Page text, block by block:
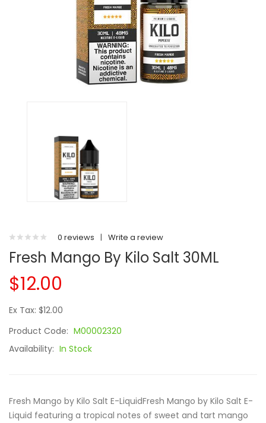
0 reviews | Write a review
Fresh Mango By Kilo Salt 30ML
$12.00
Ex Tax: $12.00
Product Code: M00002320
Availability: In Stock
Fresh Mango by Kilo Salt E-LiquidFresh Mango by Kilo Salt E-
Liquid featuring a tropical notes of sweet and tart mango